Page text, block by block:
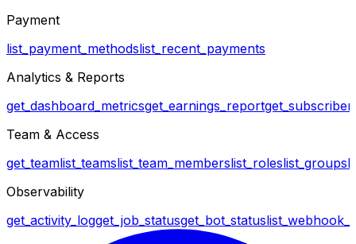
Payment
list_payment_methodslist_recent_payments
Analytics & Reports
get_dashboard_metricsget_earnings_report
Team & Access
get_teamlist_teamslist_team_memberslist_roleslist_groups
Observability
get_activity_logget_job_statusget_bot_status